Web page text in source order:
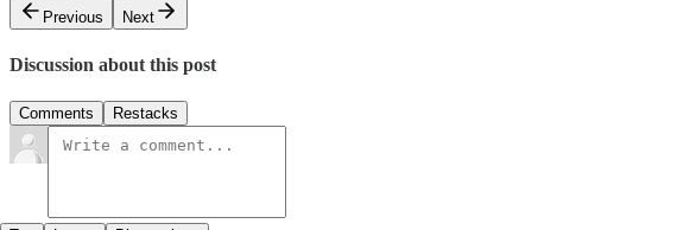
Previous
Next
Discussion about this post
Comments Restacks